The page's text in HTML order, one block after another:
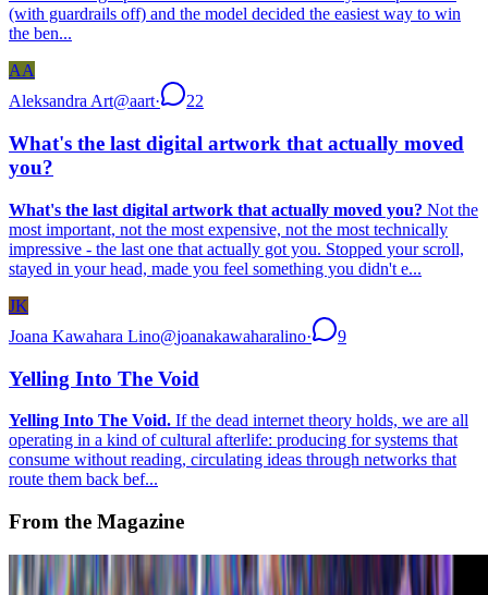
(with guardrails off) and the model decided the easiest way to win
the ben...
AA
Aleksandra Art@aart· 22
What's the last digital artwork that actually moved
you?
What's the last digital artwork that actually moved you? Not the
most important, not the most expensive, not the most technically
impressive - the last one that actually got you. Stopped your scroll,
stayed in your head, made you feel something you didn't e...
JK
Joana Kawahara Lino@joanakawaharalino· 9
Yelling Into The Void
Yelling Into The Void. If the dead internet theory holds, we are all
operating in a kind of cultural afterlife: producing for systems that
consume without reading, circulating ideas through networks that
route them back bef...
From the Magazine
What is the Future of Digital Fashion in Web3?